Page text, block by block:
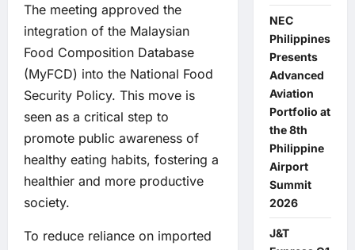
The meeting approved the
integration of the Malaysian
Food Composition Database
(MyFCD) into the National Food
Security Policy. This move is
seen as a critical step to
promote public awareness of
healthy eating habits, fostering a
healthier and more productive
society.
To reduce reliance on imported
NEC
Philippines
Presents
Advanced
Aviation
Portfolio at
the 8th
Philippine
Airport
Summit
2026
J&T